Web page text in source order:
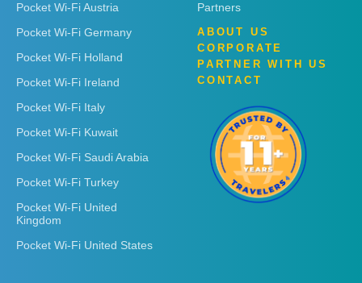
Pocket Wi-Fi Austria
Pocket Wi-Fi Germany
Pocket Wi-Fi Holland
Pocket Wi-Fi Ireland
Pocket Wi-Fi Italy
Pocket Wi-Fi Kuwait
Pocket Wi-Fi Saudi Arabia
Pocket Wi-Fi Turkey
Pocket Wi-Fi United
Kingdom
Pocket Wi-Fi United States
Partners
ABOUT US
CORPORATE
PARTNER WITH US
CONTACT